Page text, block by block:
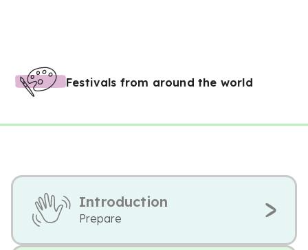
Festivals from around the world
Introduction
Prepare